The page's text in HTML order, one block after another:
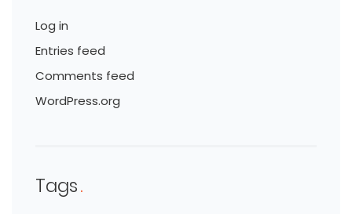
Log in
Entries feed
Comments feed
WordPress.org
Tags